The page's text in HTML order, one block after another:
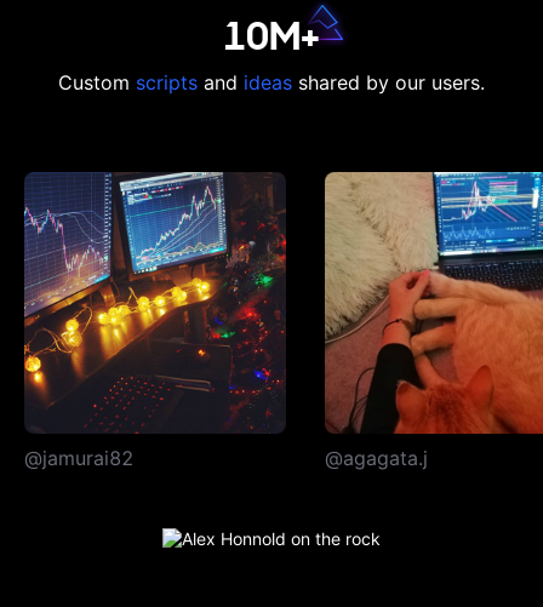
10M+
Custom scripts and ideas shared by our users.
@jamurai82 @agagata.j